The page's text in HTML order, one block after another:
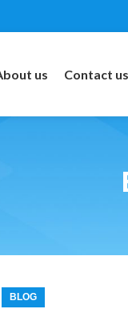
us Contact us
BLOG